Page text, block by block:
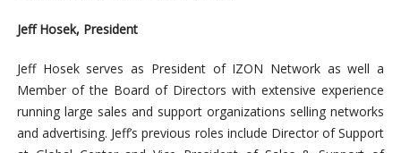
Jeff Hosek, President
Jeff Hosek serves as President of IZON Network as well a
Member of the Board of Directors with extensive experience
running large sales and support organizations selling networks
and advertising. Jeff’s previous roles include Director of Support